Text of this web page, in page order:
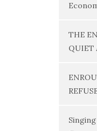
THE
QUIET